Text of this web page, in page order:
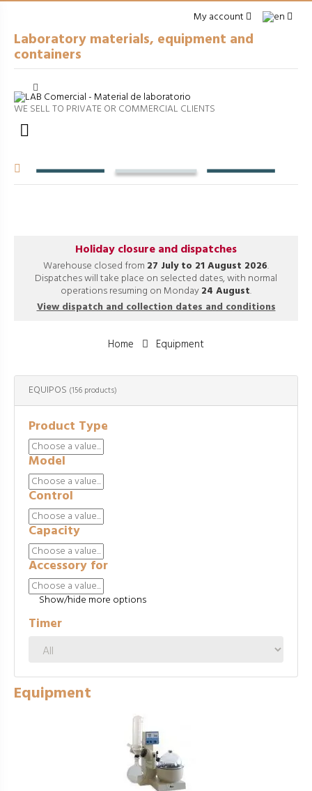
My account
Laboratory materials, equipment and
containers
Cerrar
arrow_right
GENERAL LABWARE
arrow_right
arrow_right
WE SELL TO PRIVATE OR COMMERCIAL CLIENTS

Holiday closure and dispatches
Warehouse closed from 27 July to 21 August 2026.
Dispatches will take place on selected dates, with normal
operations resuming on Monday24 August.
View dispatch and collection dates and conditions
Home Equipment
EQUIPOS (156 products)
Product Type
Model
Control
Capacity
Accessory for
Show/hide more options
Timer
Equipment